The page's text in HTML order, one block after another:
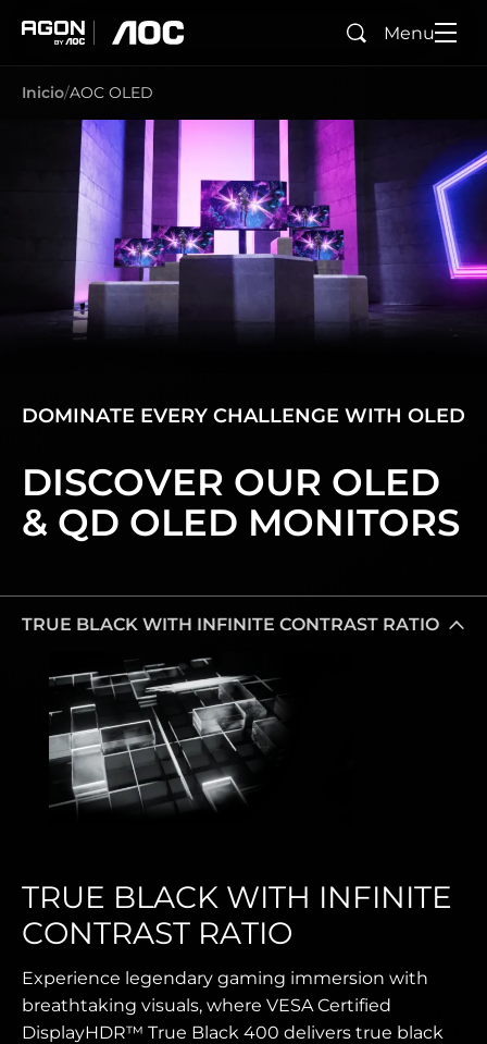
BuscarMenu
Inicio AOC OLED
DOMINATE EVERY CHALLENGE WITH OLED
DISCOVER OUR OLED
& QD OLED MONITORS
TRUE BLACK WITH INFINITE CONTRAST RATIO
TRUE BLACK WITH INFINITE
CONTRAST RATIO
Experience legendary gaming immersion with
breathtaking visuals, where VESA Certified
DisplayHDR™ True Black 400 delivers true black